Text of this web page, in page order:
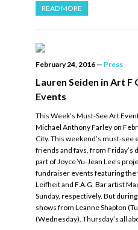
READ MORE
February 24, 2016 — Press
Lauren Seiden in Art F
Events
This Week’s Must-See Art
Michael Anthony Farley on
City. This weekend’s must-see
friends and favs, from Friday’s
part of Joyce Yu-Jean Lee’s
fundraiser events featuring the
Leifheit and F.A.G. Bar artist
Sunday, respectively. But
shows from Leanne Shapton
(Wednesday). Thursday’s all